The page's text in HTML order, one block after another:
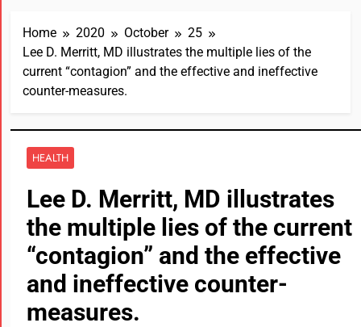
Home 2020 October
25
Lee D. Merritt, MD illustrates the multiple lies of the
current “contagion” and the effective and ineffective
counter-measures.
HEALTH
Lee D. Merritt, MD illustrates
the multiple lies of the current
“contagion” and the effective
and ineffective counter-
measures.